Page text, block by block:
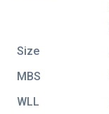
Size
MBS
WLL